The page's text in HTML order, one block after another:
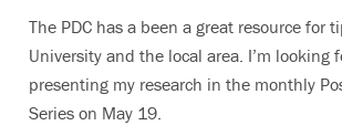
The PDC has a been a great resource for
University and the local area. I’m looking
presenting my research in the monthly
Series on May 19.